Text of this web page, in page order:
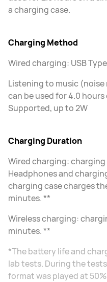
a charging case.
Charging Method
Wired charging: USB
Listening to music
can be used for 4.0
Supported, up to 2W
Charging Duration
Wired charging:
Headphones and
charging case charges
minutes. **
Wireless charging:
minutes. **
*The battery life and
lab tests. During the
format was played at